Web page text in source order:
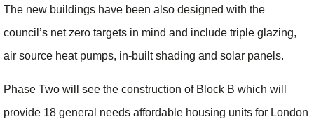
The new buildings have been also designed with the
council’s net zero targets in mind and include triple glazing,
air source heat pumps, in-built shading and solar panels.
Phase Two will see the construction of Block B which will
provide 18 general needs affordable housing units for London